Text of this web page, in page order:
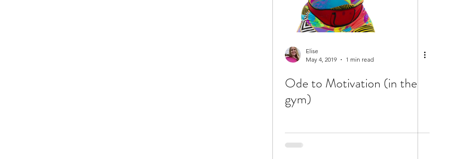
Elise
May 4, 2019
1 min read
Ode to Motivation (in the
gym)